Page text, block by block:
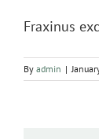
Fraxinus
By admin |